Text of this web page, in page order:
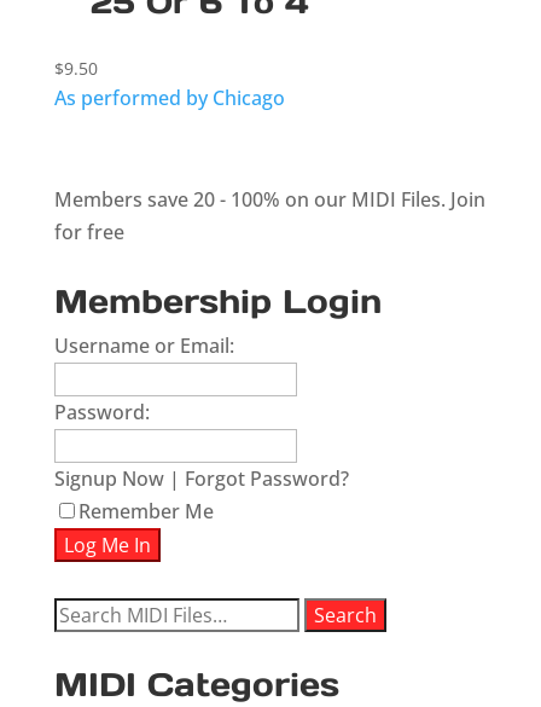
$9.50
As performed by Chicago
Members save 20 - 100% on our MIDI Files. Join
for free
Membership Login
Username or Email:
Password:
Signup Now| Forgot Password?
Remember Me
Search
Search
MIDI Categories